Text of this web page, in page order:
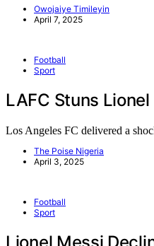
Owojaiye Timileyin
April 7, 2025
Football
Sport
LAFC Stuns
Los Angeles FC delivered a
The Poise Nigeria
April 3, 2025
Football
Sport